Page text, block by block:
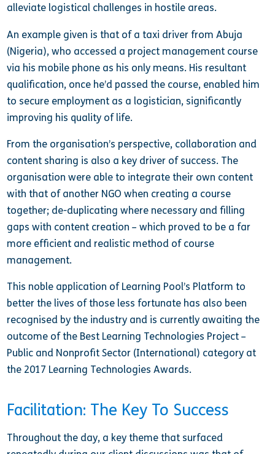
alleviate logistical challenges in hostile areas.
An example given is that of a taxi driver from Abuja
(Nigeria), who accessed a project management course
via his mobile phone as his only means. His resultant
qualification, once he’d passed the course, enabled him
to secure employment as a logistician, significantly
improving his quality of life.
From the organisation’s perspective, collaboration and
content sharing is also a key driver of success. The
organisation were able to integrate their own content
with that of another NGO when creating a course
together; de-duplicating where necessary and filling
gaps with content creation – which proved to be a far
more efficient and realistic method of course
management.
This noble application of Learning Pool’s Platform to
better the lives of those less fortunate has also been
recognised by the industry and is currently awaiting the
outcome of the Best Learning Technologies Project –
Public and Nonprofit Sector (International) category at
the 2017 Learning Technologies Awards.
Facilitation: The Key To Success
Throughout the day, a key theme that surfaced